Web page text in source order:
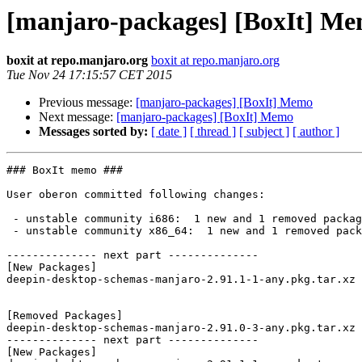
[manjaro-packages] [BoxIt]
boxit at repo.manjaro.org boxit at repo.manjaro.org
Tue Nov 24 17:15:57 CET 2015
Previous message: [manjaro-packages] [BoxIt] Memo
Next message: [manjaro-packages] [BoxIt] Memo
Messages sorted by: [ date ] [ thread ] [ subject ] [ author ]
### BoxIt memo ###
User oberon committed following changes:
-------------- next part --------------
[New Packages]
deepin-desktop-schemas-manjaro-2.91.1-1-any.pkg.tar.xz
[Removed Packages]
deepin-desktop-schemas-manjaro-2.91.0-3-any.pkg.tar.xz
-------------- next part --------------
[New Packages]